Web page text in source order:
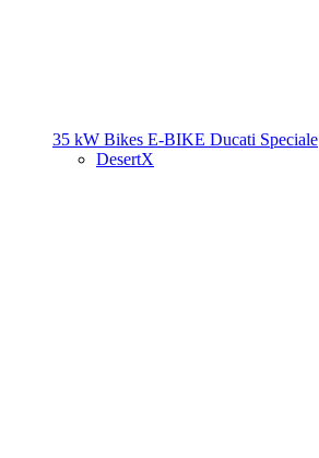
35 kW Bikes E-BIKE Ducati Speciale
DesertX